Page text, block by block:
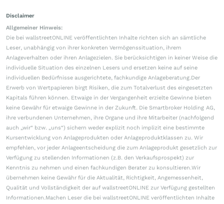
Disclaimer
Allgemeiner Hinweis:
Die bei wallstreetONLINE veröffentlichten Inhalte richten sich an sämtliche
Leser, unabhängig von ihrer konkreten Vermögenssituation, ihrem
Anlageverhalten oder ihren Anlagezielen. Sie berücksichtigen in keiner Weise die
individuelle Situation des einzelnen Lesers und ersetzen keine auf seine
individuellen Bedürfnisse ausgerichtete, fachkundige Anlageberatung.Der
Erwerb von Wertpapieren birgt Risiken, die zum Totalverlust des eingesetzten
Kapitals führen können. Etwaige in der Vergangenheit erzielte Gewinne bieten
keine Gewähr für etwaige Gewinne in der Zukunft. Die Smartbroker Holding AG,
ihre verbundenen Unternehmen, ihre Organe und ihre Mitarbeiter (nachfolgend
auch „wir“ bzw. „uns“) sichern weder explizit noch implizit eine bestimmte
Kursentwicklung von Anlageprodukten oder Anlageproduktklassen zu. Wir
empfehlen, vor jeder Anlageentscheidung die zum Anlageprodukt gesetzlich zur
Verfügung zu stellenden Informationen (z.B. den Verkaufsprospekt) zur
Kenntnis zu nehmen und einen fachkundigen Berater zu konsultieren.Wir
übernehmen keine Gewähr für die Aktualität, Richtigkeit, Angemessenheit,
Qualität und Vollständigkeit der auf wallstreetONLINE zur Verfügung gestellten
Informationen.Machen Leser die bei wallstreetONLINE veröffentlichten Inhalte